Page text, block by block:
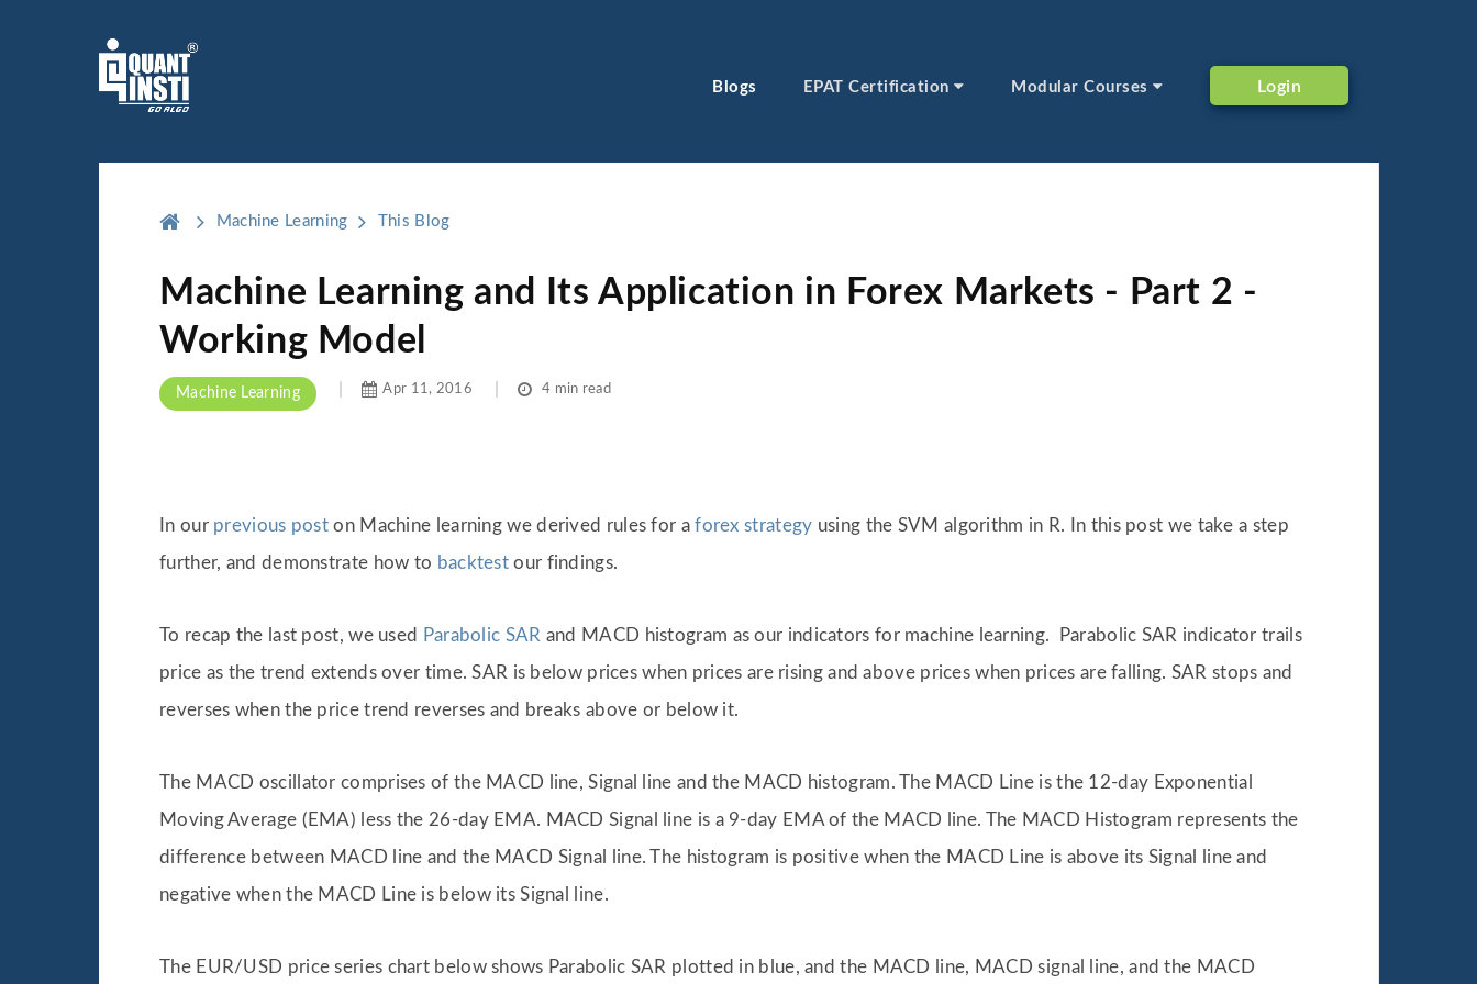
Blogs EPAT Certification Modular Courses Login
Machine Learning This Blog
Machine Learning and Its Application in Forex Markets - Part 2 -
Working Model
Machine Learning Apr 11, 2016 4 min read
In our previous post on Machine learning we derived rules for aforex strategy using the SVM algorithm in R. In this post we take a step
further, and demonstrate how to backtest our findings.
To recap the last post, we used Parabolic SAR and MACD histogram as our indicators for machine learning. Parabolic SAR indicator trails
price as the trend extends over time. SAR is below prices when prices are rising and above prices when prices are falling. SAR stops and
reverses when the price trend reverses and breaks above or below it.
The MACD oscillator comprises of the MACD line, Signal line and the MACD histogram. The MACD Line is the 12-day Exponential
Moving Average (EMA) less the 26-day EMA. MACD Signal line is a 9-day EMA of the MACD line. The MACD Histogram represents the
difference between MACD line and the MACD Signal line. The histogram is positive when the MACD Line is above its Signal line and
negative when the MACD Line is below its Signal line.
The EUR/USD price series chart below shows Parabolic SAR plotted in blue, and the MACD line, MACD signal line, and the MACD